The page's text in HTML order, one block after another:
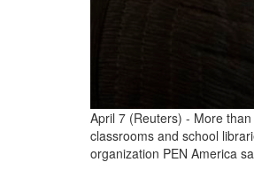
April 7 (Reuters) - More
classrooms and school
organization PEN America